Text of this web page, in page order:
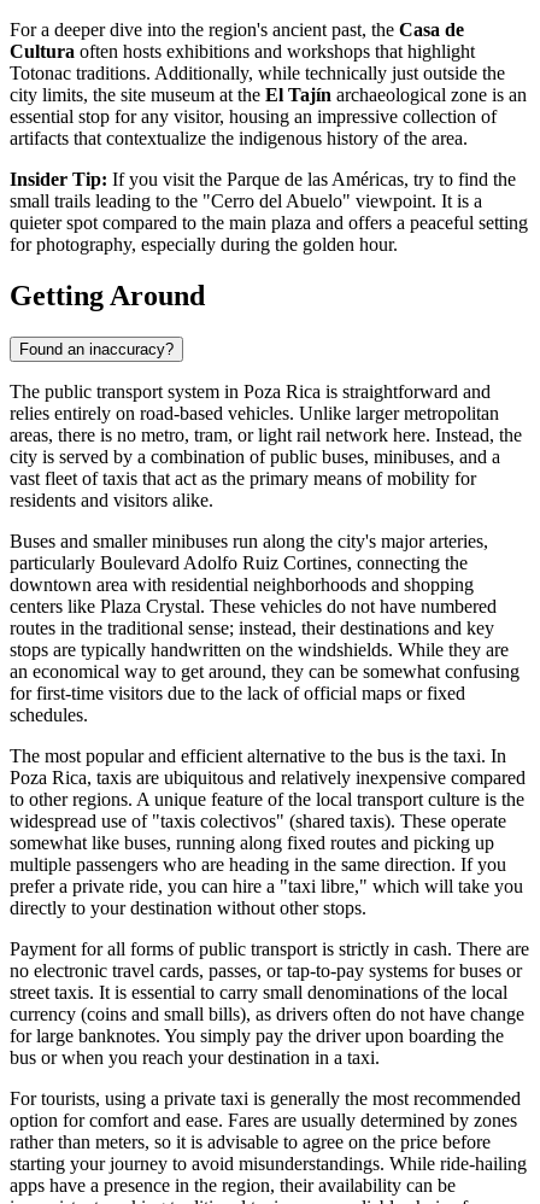
For a deeper dive into the region's ancient past, the Casa de
Cultura often hosts exhibitions and workshops that highlight
Totonac traditions. Additionally, while technically just outside the
city limits, the site museum at the El Tajín archaeological zone is an
essential stop for any visitor, housing an impressive collection of
artifacts that contextualize the indigenous history of the area.
Insider Tip: If you visit the Parque de las Américas, try to find the
small trails leading to the "Cerro del Abuelo" viewpoint. It is a
quieter spot compared to the main plaza and offers a peaceful setting
for photography, especially during the golden hour.
Getting Around
Found an inaccuracy?
The public transport system in Poza Rica is straightforward and
relies entirely on road-based vehicles. Unlike larger metropolitan
areas, there is no metro, tram, or light rail network here. Instead, the
city is served by a combination of public buses, minibuses, and a
vast fleet of taxis that act as the primary means of mobility for
residents and visitors alike.
Buses and smaller minibuses run along the city's major arteries,
particularly Boulevard Adolfo Ruiz Cortines, connecting the
downtown area with residential neighborhoods and shopping
centers like Plaza Crystal. These vehicles do not have numbered
routes in the traditional sense; instead, their destinations and key
stops are typically handwritten on the windshields. While they are
an economical way to get around, they can be somewhat confusing
for first-time visitors due to the lack of official maps or fixed
schedules.
The most popular and efficient alternative to the bus is the taxi. In
Poza Rica, taxis are ubiquitous and relatively inexpensive compared
to other regions. A unique feature of the local transport culture is the
widespread use of "taxis colectivos" (shared taxis). These operate
somewhat like buses, running along fixed routes and picking up
multiple passengers who are heading in the same direction. If you
prefer a private ride, you can hire a "taxi libre," which will take you
directly to your destination without other stops.
Payment for all forms of public transport is strictly in cash. There are
no electronic travel cards, passes, or tap-to-pay systems for buses or
street taxis. It is essential to carry small denominations of the local
currency (coins and small bills), as drivers often do not have change
for large banknotes. You simply pay the driver upon boarding the
bus or when you reach your destination in a taxi.
For tourists, using a private taxi is generally the most recommended
option for comfort and ease. Fares are usually determined by zones
rather than meters, so it is advisable to agree on the price before
starting your journey to avoid misunderstandings. While ride-hailing
apps have a presence in the region, their availability can be